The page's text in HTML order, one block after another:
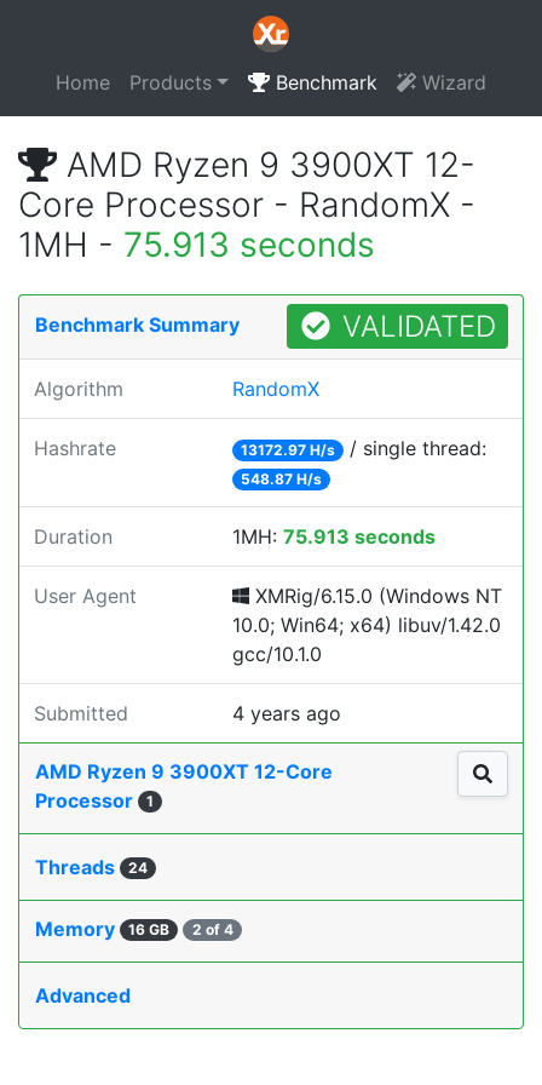
Home Products Benchmark Wizard
AMD Ryzen 9 3900XT 12-
Core Processor - RandomX -
1MH - 75.913 seconds
Benchmark Summary VALIDATED
Algorithm RandomX
Hashrate 13172.97 H/s / single thread:
548.87 H/s
Duration 1MH: 75.913 seconds
User Agent
XMRig/6.15.0 (Windows NT
10.0; Win64; x64) libuv/1.42.0
gcc/10.1.0
Submitted 4 years ago
AMD Ryzen 9 3900XT 12-Core
Processor
1
Threads 24
Memory 16 GB 2 of 4
Advanced